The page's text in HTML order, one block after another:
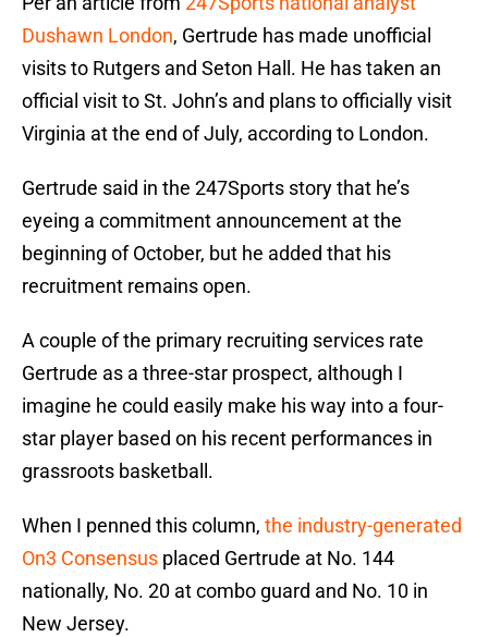
Dushawn London, Gertrude has made unofficial
visits to Rutgers and Seton Hall. He has taken an
official visit to St. John’s and plans to officially visit
Virginia at the end of July, according to London.
Gertrude said in the 247Sports story that he’s
eyeing a commitment announcement at the
beginning of October, but he added that his
recruitment remains open.
A couple of the primary recruiting services rate
Gertrude as a three-star prospect, although I
imagine he could easily make his way into a four-
star player based on his recent performances in
grassroots basketball.
When I penned this column, the industry-generated
On3 Consensus placed Gertrude at No. 144
nationally, No. 20 at combo guard and No. 10 in
New Jersey.